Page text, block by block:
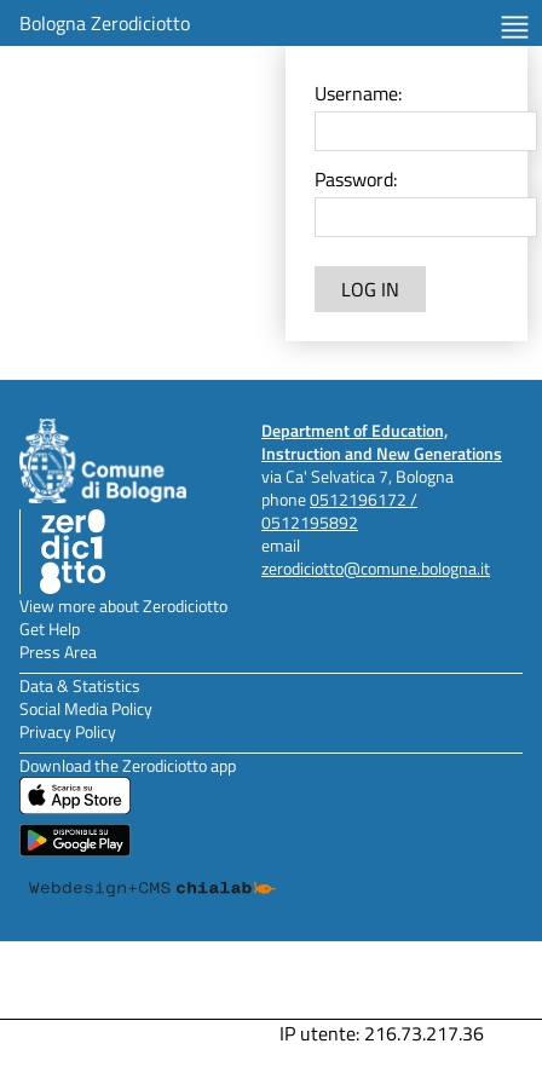
Bologna Zerodiciotto
Username:
Password:
LOG IN
Department of Education,
Instruction and New Generations
via Ca' Selvatica 7, Bologna
phone0512196172 /
0512195892
email
zerodiciotto@comune.bologna.it
View more about Zerodiciotto
Get Help
Press Area
Data & Statistics
Social Media Policy
Privacy Policy
Download the Zerodiciotto app
IP utente: 216.73.217.36